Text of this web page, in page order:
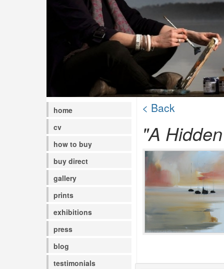
home
cv
how to buy
buy direct
gallery
prints
exhibitions
press
blog
testimonials
< Back
"A